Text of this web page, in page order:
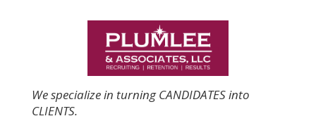
We specialize in turning CANDIDATES into
CLIENTS.